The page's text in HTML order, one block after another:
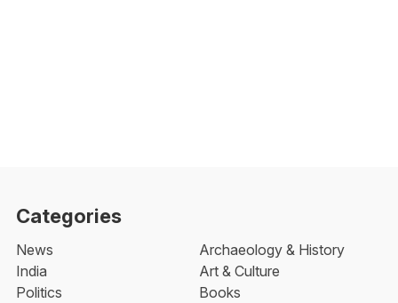
Categories
News
India
Politics
Archaeology & History
Art & Culture
Books